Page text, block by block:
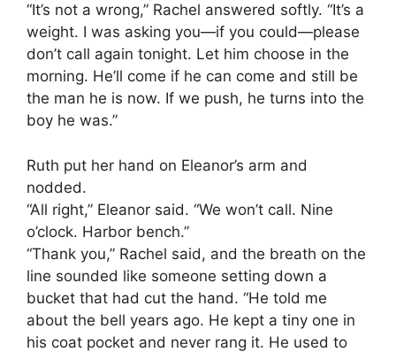
“It’s not a wrong,” Rachel answered softly. “It’s a
weight. I was asking you—if you could—please
don’t call again tonight. Let him choose in the
morning. He’ll come if he can come and still be
the man he is now. If we push, he turns into the
boy he was.”
Ruth put her hand on Eleanor’s arm and
nodded.
“All right,” Eleanor said. “We won’t call. Nine
o’clock. Harbor bench.”
“Thank you,” Rachel said, and the breath on the
line sounded like someone setting down a
bucket that had cut the hand. “He told me
about the bell years ago. He kept a tiny one in
his coat pocket and never rang it. He used to